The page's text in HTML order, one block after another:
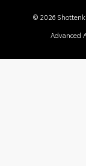
© 2026
Advanced